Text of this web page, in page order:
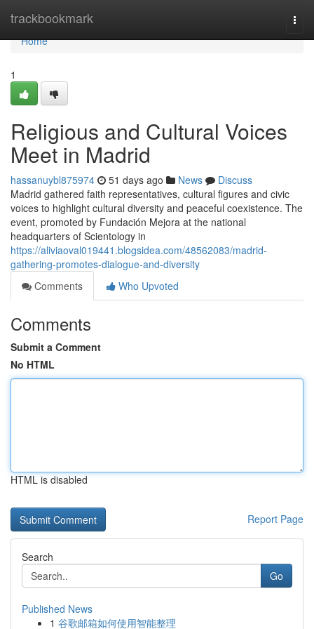
trackbookmark
Home
Home
1
Religious and Cultural Voices
Meet in Madrid
hassanuybl875974 51 days ago News
Discuss
Madrid gathered faith representatives, cultural figures and civic
voices to highlight cultural diversity and peaceful coexistence. The
event, promoted by Fundación Mejora at the national
headquarters of Scientology in
https://aliviaoval019441.blogsidea.com/48562083/madrid-
gathering-promotes-dialogue-and-diversity
Comments
Who Upvoted
Comments
Submit a Comment
No HTML
HTML is disabled
Report Page
Search
Go
Published News
1 谷歌邮箱如何使用智能整理